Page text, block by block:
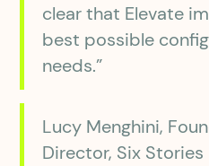
clear that Elevate
best possible
needs.”
Lucy Menghini,
Director, Six Stories